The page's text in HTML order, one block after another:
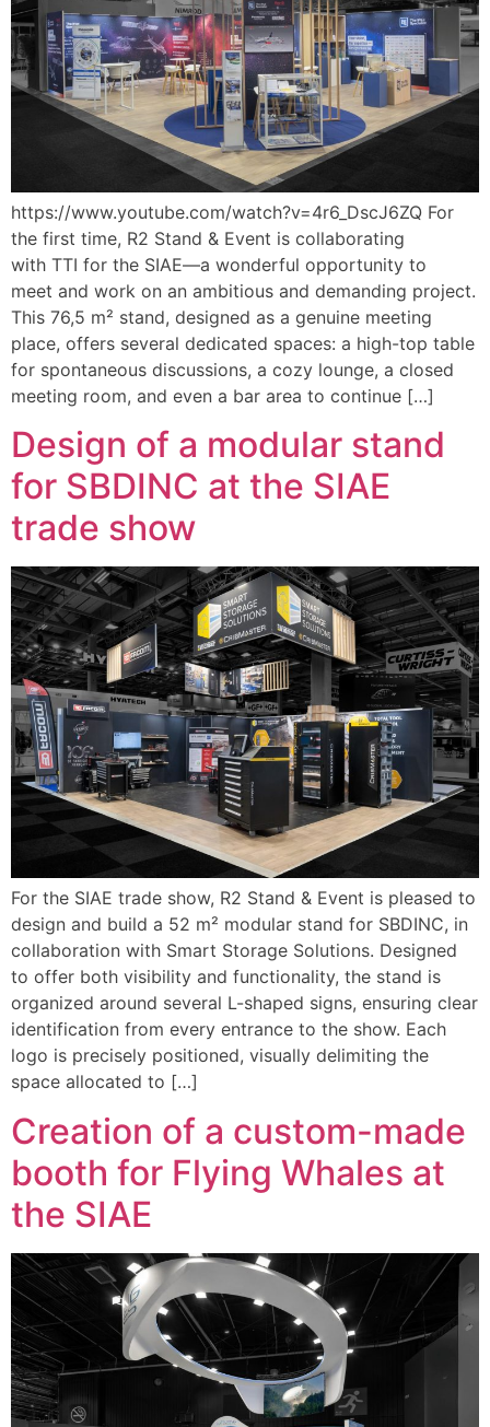
https://www.youtube.com/watch?v=4r6_DscJ6ZQ For
the first time, R2 Stand & Event is collaborating
with TTI for the SIAE—a wonderful opportunity to
meet and work on an ambitious and demanding project.
This 76,5 m² stand, designed as a genuine meeting
place, offers several dedicated spaces: a high-top table
for spontaneous discussions, a cozy lounge, a closed
meeting room, and even a bar area to continue […]
Design of a modular stand
for SBDINC at the SIAE
trade show
For the SIAE trade show, R2 Stand & Event is pleased to
design and build a 52 m² modular stand for SBDINC, in
collaboration with Smart Storage Solutions. Designed
to offer both visibility and functionality, the stand is
organized around several L-shaped signs, ensuring clear
identification from every entrance to the show. Each
logo is precisely positioned, visually delimiting the
space allocated to […]
Creation of a custom-made
booth for Flying Whales at
the SIAE